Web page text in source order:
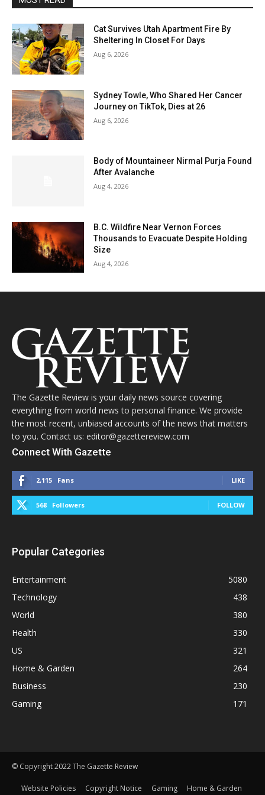
Cat Survives Utah Apartment Fire By
Sheltering In Closet For Days
Aug 6, 2026
Sydney Towle, Who Shared Her Cancer
Journey on TikTok, Dies at 26
Aug 6, 2026
Body of Mountaineer Nirmal Purja Found
After Avalanche
Aug 4, 2026
B.C. Wildfire Near Vernon Forces
Thousands to Evacuate Despite Holding
Size
Aug 4, 2026
The Gazette Review is your daily news source covering
everything from world news to personal finance. We provide
the most recent, unbiased accounts of the news that matters
to you. Contact us: editor@gazettereview.com
Connect With Gazette
2,115 Fans LIKE
568 Followers FOLLOW
Popular Categories
Entertainment
5080
Technology
438
World
380
Health
330
US
321
Home & Garden
264
Business
230
Gaming
171
© Copyright 2022 The Gazette Review
Website Policies Copyright Notice Gaming Home & Garden